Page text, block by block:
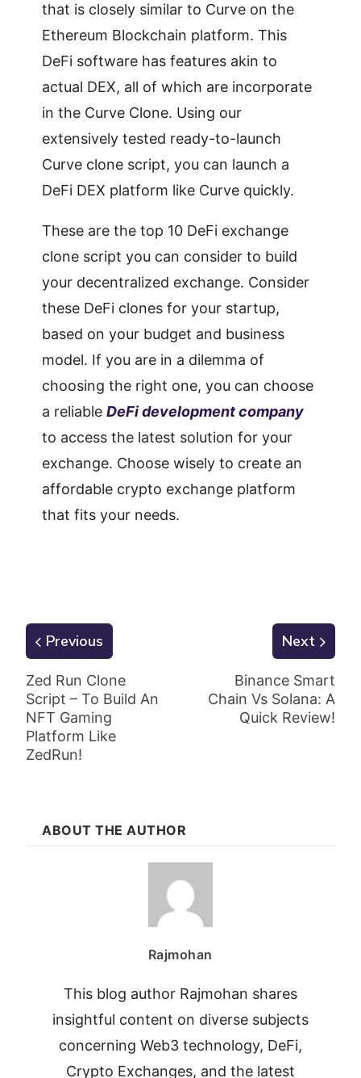
that is closely similar to Curve on the
Ethereum Blockchain platform. This
DeFi software has features akin to
actual DEX, all of which are incorporate
in the Curve Clone. Using our
extensively tested ready-to-launch
Curve clone script, you can launch a
DeFi DEX platform like Curve quickly.
These are the top 10 DeFi exchange
clone script you can consider to build
your decentralized exchange. Consider
these DeFi clones for your startup,
based on your budget and business
model. If you are in a dilemma of
choosing the right one, you can choose
a reliableDeFi development company
to access the latest solution for your
exchange. Choose wisely to create an
affordable crypto exchange platform
that fits your needs.
Previous
Zed Run Clone
Script – To Build An
NFT Gaming
Platform Like
ZedRun!
Next
Binance Smart
Chain Vs Solana: A
Quick Review!
ABOUT THE AUTHOR
Rajmohan
This blog author Rajmohan shares
insightful content on diverse subjects
concerning Web3 technology, DeFi,
Crypto Exchanges, and the latest